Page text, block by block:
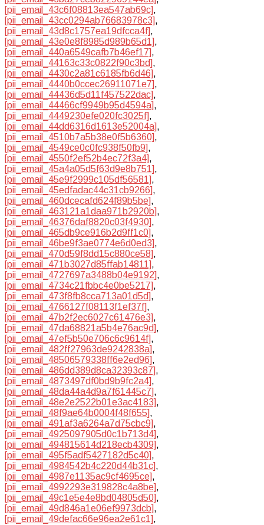
[pii_email_43c6f08813ea547ab69c],
[pii_email_43cc0294ab76683978c3],
[pii_email_43d8c1757ea19dfcca4f],
[pii_email_43e0e8f8985d989b65d1],
[pii_email_440a6549cafb7b46ef17],
[pii_email_44163c33c0822f90c3bd],
[pii_email_4430c2a81c6185fb6d46],
[pii_email_4440b0ccec26911071e7],
[pii_email_44436d5d11f457522dac],
[pii_email_44466cf9949b95d4594a],
[pii_email_4449230efe020fc3025f],
[pii_email_44dd6316d1613e52004a],
[pii_email_4510b7a5b38e0f5b6360],
[pii_email_4549ce0c0fc938f50fb9],
[pii_email_4550f2ef52b4ec72f3a4],
[pii_email_45a4a05d5f63d9e8b751],
[pii_email_45e9f2999c105df56581],
[pii_email_45edfadac44c31cb9266],
[pii_email_460dcecafd624f89b5be],
[pii_email_463121a1daa971b2920b],
[pii_email_46376daf8820c03f4930],
[pii_email_465db9ce916b2d9ff1c0],
[pii_email_46be9f3ae0774e6d0ed3],
[pii_email_470d59f8dd15c880ce58],
[pii_email_471b3027d85ffab14811],
[pii_email_4727697a3488b04e9192],
[pii_email_4734c21fbbc4e0be5217],
[pii_email_473f8fb8cca713a01d5d],
[pii_email_4766127f08113f1ef37f],
[pii_email_47b2f2ec6027c61476e3],
[pii_email_47da68821a5b4e76ac9d],
[pii_email_47ef5b50e706c6c9614f],
[pii_email_482ff27963de9242838a],
[pii_email_48506579338ff6e2ed96],
[pii_email_486dd389d8ca32393c87],
[pii_email_4873497df0bd9b9fc2a4],
[pii_email_48da44a4d9a7f61445c7],
[pii_email_48e2e2522b01e3ac4183],
[pii_email_48f9ae64b0004f48f655],
[pii_email_491af3a6264a7d75cbc9],
[pii_email_4925097905d0c1b713d4],
[pii_email_494815614d218ecb4309],
[pii_email_495f5adf5427182d5c40],
[pii_email_4984542b4c220d44b31c],
[pii_email_4987e1135ac9cf4695ce],
[pii_email_4992293e319828c4a8be],
[pii_email_49c1e5e4e8bd04805d50],
[pii_email_49d846a1e06ef9973dcb],
[pii_email_49defac66e96ea2e61c1],